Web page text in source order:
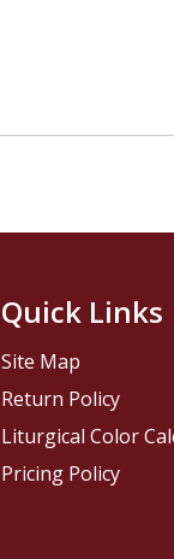
Quick Links
Site Map
Return Policy
Liturgical Color
Pricing Policy